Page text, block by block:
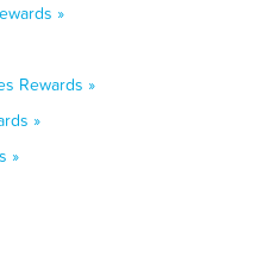
»
Rewards »
»
»